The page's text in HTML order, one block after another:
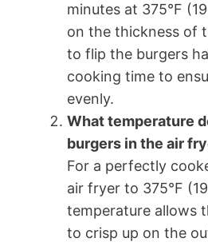
minutes at 375°F
on the thickness of
to flip the burgers
cooking time to
evenly.
What temperature
burgers in the air
For a perfectly
air fryer to 375°F
temperature allows
to crisp up on the